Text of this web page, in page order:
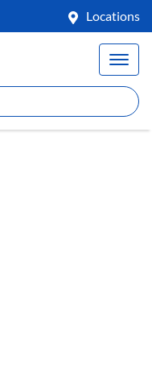
Locations